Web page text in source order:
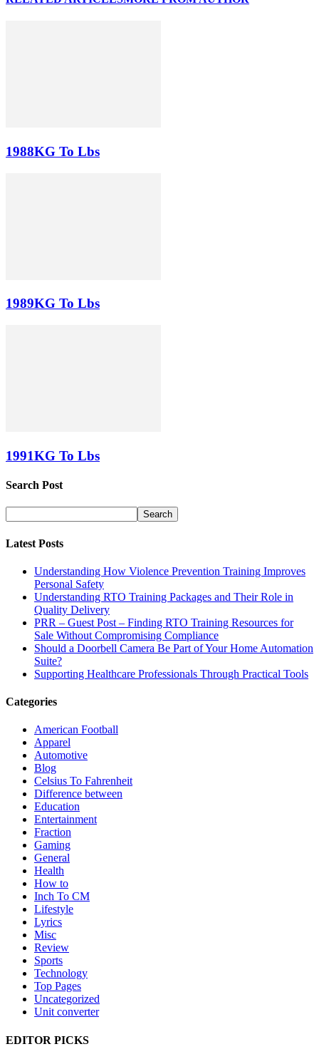
1988KG To Lbs
1989KG To Lbs
1991KG To Lbs
Search Post
Latest Posts
Understanding How Violence Prevention Training Improves
Personal Safety
Understanding RTO Training Packages and Their Role in
Quality Delivery
PRR – Guest Post – Finding RTO Training Resources for
Sale Without Compromising Compliance
Should a Doorbell Camera Be Part of Your Home Automation
Suite?
Supporting Healthcare Professionals Through Practical Tools
Categories
American Football
Apparel
Automotive
Blog
Celsius To Fahrenheit
Difference between
Education
Entertainment
Fraction
Gaming
General
Health
How to
Inch To CM
Lifestyle
Lyrics
Misc
Review
Sports
Technology
Top Pages
Uncategorized
Unit converter
EDITOR PICKS